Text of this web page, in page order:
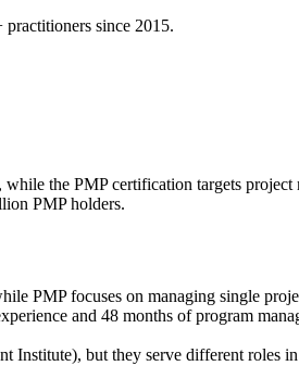
since 2015.
the PMP certification targets
PMP holders.
PMP focuses on managing single
and 48 months of program
Institute), but they serve different roles